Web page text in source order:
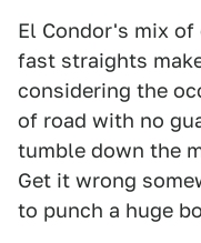
El Condor's mix
fast straights
considering the
of road with no
tumble down the
Get it wrong
to punch a huge